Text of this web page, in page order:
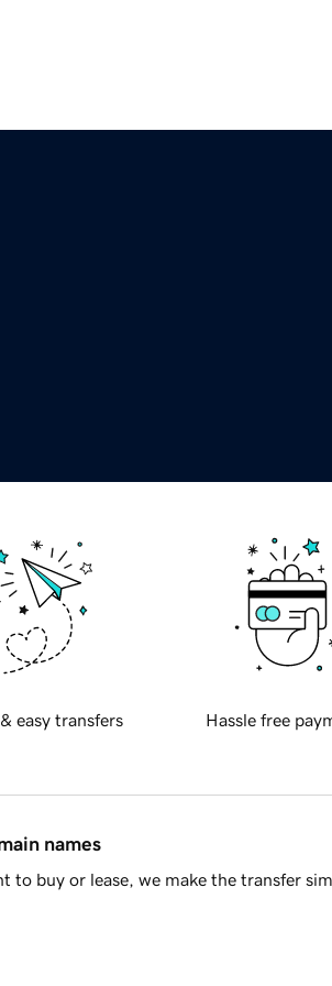
easy transfers Hassle free
names
to buy or lease, we make the transfer